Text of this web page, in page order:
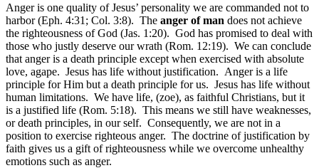
Anger is one quality of Jesus’ personality we are commanded not to
harbor (Eph. 4:31; Col. 3:8). The anger of man does not achieve
the righteousness of God (Jas. 1:20). God has promised to deal with
those who justly deserve our wrath (Rom. 12:19). We can conclude
that anger is a death principle except when exercised with absolute
love, agape. Jesus has life without justification. Anger is a life
principle for Him but a death principle for us. Jesus has life without
human limitations. We have life, (zoe), as faithful Christians, but it
is a justified life (Rom. 5:18). This means we still have weaknesses,
or death principles, in our self. Consequently, we are not in a
position to exercise righteous anger. The doctrine of justification by
faith gives us a gift of righteousness while we overcome unhealthy
emotions such as anger.